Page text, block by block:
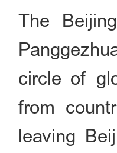
The
circle of
from
leaving